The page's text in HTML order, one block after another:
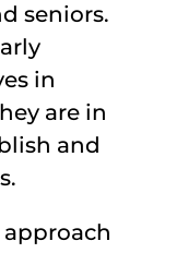
seniors.
in
are in
and